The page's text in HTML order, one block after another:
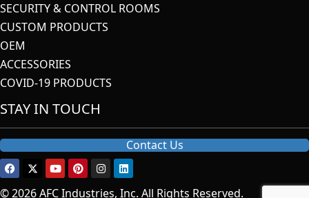
SECURITY & CONTROL ROOMS
CUSTOM PRODUCTS
OEM
ACCESSORIES
COVID-19 PRODUCTS
STAY IN TOUCH
Contact Us
© 2026 AFC Industries, Inc. All Rights Reserved.